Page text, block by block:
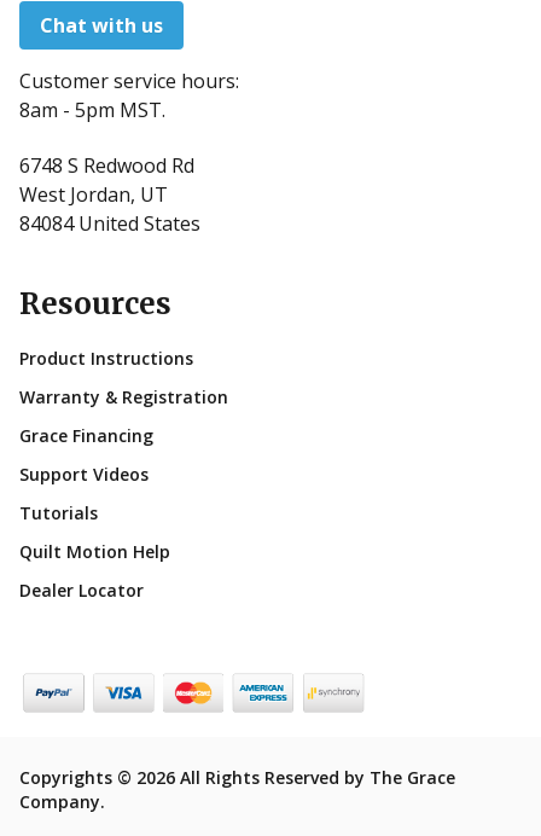
Chat with us
Customer service hours:
8am - 5pm MST.
6748 S Redwood Rd
West Jordan, UT
84084 United States
Resources
Product Instructions
Warranty & Registration
Grace Financing
Support Videos
Tutorials
Quilt Motion Help
Dealer Locator
Copyrights © 2026 All Rights Reserved by The Grace
Company.